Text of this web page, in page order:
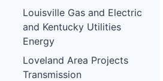
Louisville Gas and Electric
and Kentucky Utilities
Energy
Loveland Area Projects
Transmission